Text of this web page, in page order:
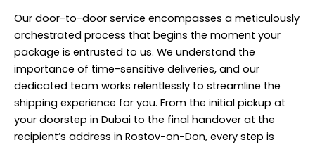
Our door-to-door service encompasses a meticulously
orchestrated process that begins the moment your
package is entrusted to us. We understand the
importance of time-sensitive deliveries, and our
dedicated team works relentlessly to streamline the
shipping experience for you. From the initial pickup at
your doorstep in Dubai to the final handover at the
recipient’s address in Rostov-on-Don, every step is